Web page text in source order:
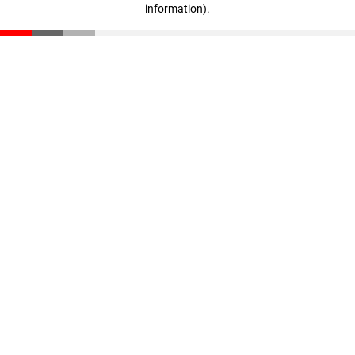
information).